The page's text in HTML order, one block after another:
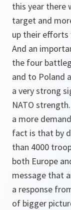
this year there
target and
up their efforts
And an
the four
and to Poland
a very strong
NATO
a more
fact is that by
than 4000
both Europe
message that
a response
of bigger